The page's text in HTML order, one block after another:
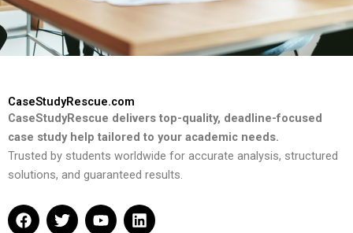
CaseStudyRescue.com
CaseStudyRescue delivers top-quality, deadline-focused
case study help tailored to your academic needs.
Trusted by students worldwide for accurate analysis, structured
solutions, and guaranteed results.
F
a
T
w
Y
o
L
i